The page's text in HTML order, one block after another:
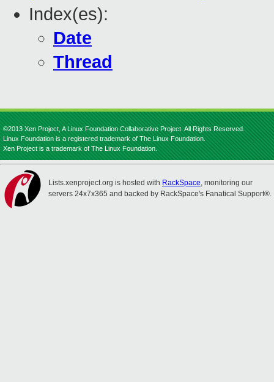
Index(es):
Date
Thread
©2013 Xen Project, A Linux Foundation Collaborative Project. All Rights Reserved.
Linux Foundation is a registered trademark of The Linux Foundation.
Xen Project is a trademark of The Linux Foundation.
Lists.xenproject.org is hosted with RackSpace, monitoring our
servers 24x7x365 and backed by RackSpace's Fanatical Support®.